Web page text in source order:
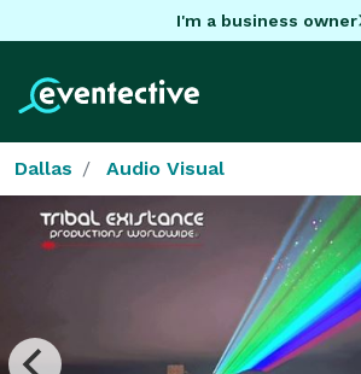
I'm a business owner
Dallas Audio Visual